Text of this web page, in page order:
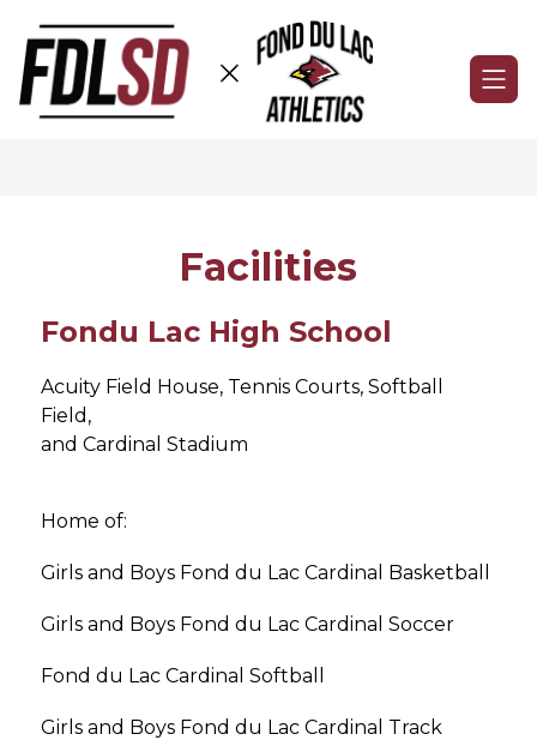
content
Facilities
Fondu Lac High School
Acuity Field House, Tennis Courts, Softball
Field,
and Cardinal Stadium
Home of:
Girls and Boys Fond du Lac Cardinal Basketball
Girls and Boys Fond du Lac Cardinal Soccer
Fond du Lac Cardinal Softball
Girls and Boys Fond du Lac Cardinal Track